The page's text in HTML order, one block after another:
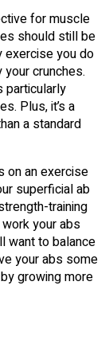
for muscle
should still be
exercise you do
crunches.
particularly
Plus, it’s a
a standard
on an exercise
superficial ab
training
your abs
want to balance
your abs some
growing more